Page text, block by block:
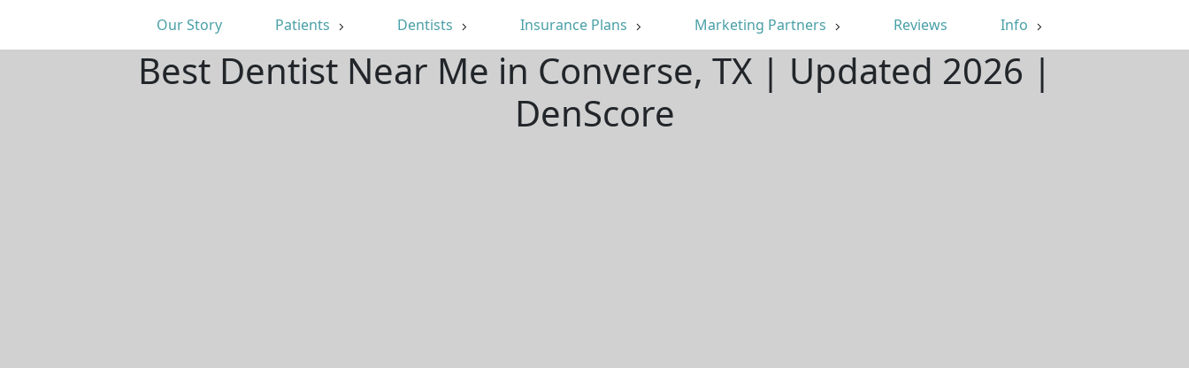
Our Story Patients Dentists Insurance Plans Marketing Partners Reviews Info
Best Dentist Near Me in Converse, TX | Updated 2026 |
DenScore